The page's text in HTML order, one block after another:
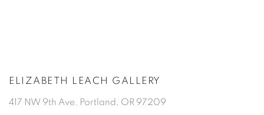
ELIZABETH LEACH GALLERY
417 NW 9th Ave. Portland, OR 97209